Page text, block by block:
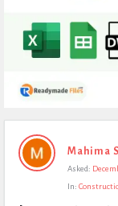
Expert
Civil
Mahima
Asked:
In: